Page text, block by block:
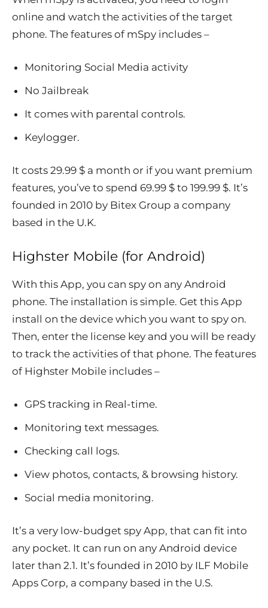
online and watch the activities of the target
phone. The features of mSpy includes –
Monitoring Social Media activity
No Jailbreak
It comes with parental controls.
Keylogger.
It costs 29.99 $ a month or if you want premium
features, you’ve to spend 69.99 $ to 199.99 $. It’s
founded in 2010 by Bitex Group a company
based in the U.K.
Highster Mobile (for Android)
With this App, you can spy on any Android
phone. The installation is simple. Get this App
install on the device which you want to spy on.
Then, enter the license key and you will be ready
to track the activities of that phone. The features
of Highster Mobile includes –
GPS tracking in Real-time.
Monitoring text messages.
Checking call logs.
View photos, contacts, & browsing history.
Social media monitoring.
It’s a very low-budget spy App, that can fit into
any pocket. It can run on any Android device
later than 2.1. It’s founded in 2010 by ILF Mobile
Apps Corp, a company based in the U.S.